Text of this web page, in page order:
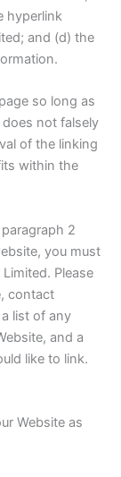
hyperlink
and (d) the
so long as
not falsely
of the linking
within the
2
you must
Please
contact
list of any
and a
like to link.
Website as